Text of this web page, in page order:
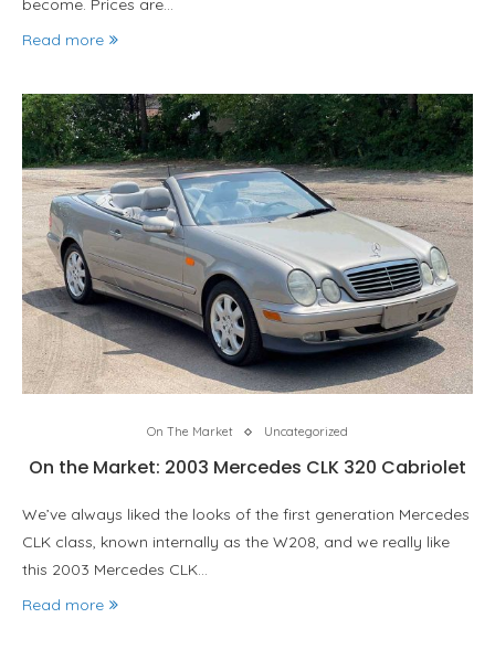
become. Prices are…
Read more
On The Market Uncategorized
On the Market: 2003 Mercedes CLK 320 Cabriolet
We’ve always liked the looks of the first generation Mercedes
CLK class, known internally as the W208, and we really like
this 2003 Mercedes CLK…
Read more